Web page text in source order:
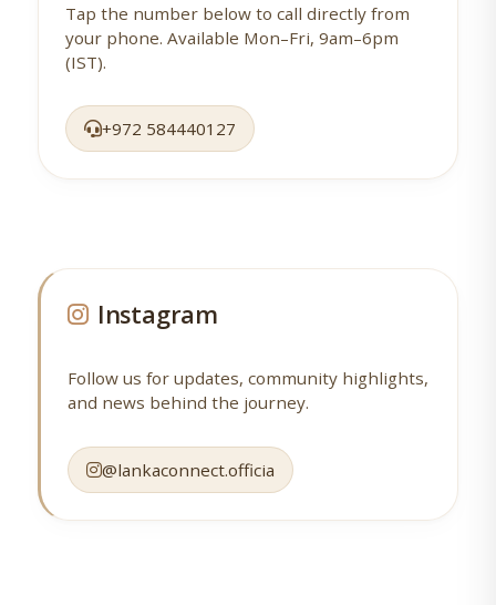
Tap the number below to call directly from
your phone. Available Mon–Fri, 9am–6pm
(IST).
+972 584440127
Instagram
Follow us for updates, community highlights,
and news behind the journey.
@lankaconnect.officia